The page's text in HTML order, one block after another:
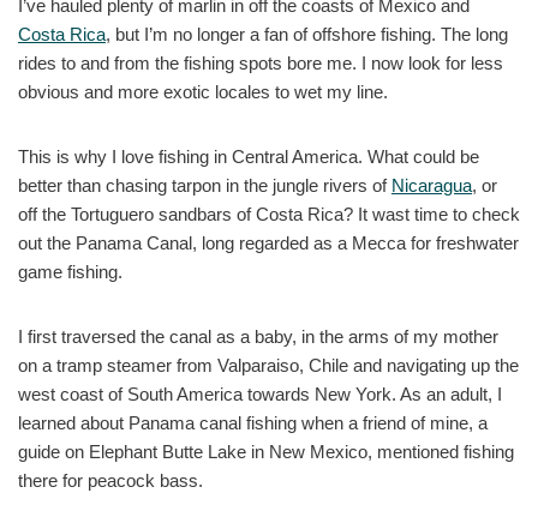
I’ve hauled plenty of marlin in off the coasts of Mexico and
Costa Rica, but I’m no longer a fan of offshore fishing. The long
rides to and from the fishing spots bore me. I now look for less
obvious and more exotic locales to wet my line.
This is why I love fishing in Central America. What could be
better than chasing tarpon in the jungle rivers of Nicaragua, or
off the Tortuguero sandbars of Costa Rica? It wast time to check
out the Panama Canal, long regarded as a Mecca for freshwater
game fishing.
I first traversed the canal as a baby, in the arms of my mother
on a tramp steamer from Valparaiso, Chile and navigating up the
west coast of South America towards New York. As an adult, I
learned about Panama canal fishing when a friend of mine, a
guide on Elephant Butte Lake in New Mexico, mentioned fishing
there for peacock bass.